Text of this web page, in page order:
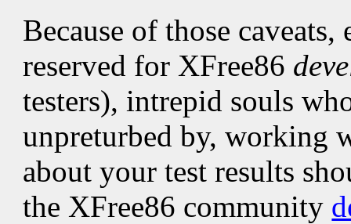
Because of those
reserved for XFree86
testers), intrepid souls
unpreturbed by, working
about your test results
the XFree86 community